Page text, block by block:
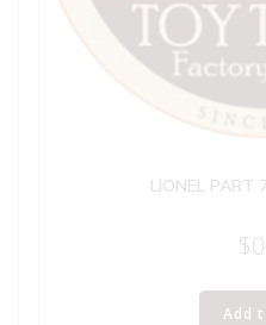
LIONEL PART
$
Add